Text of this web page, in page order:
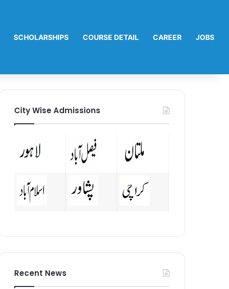
SCHOLARSHIPS COURSE DETAIL CAREER JOBS
City Wise Admissions
Recent News